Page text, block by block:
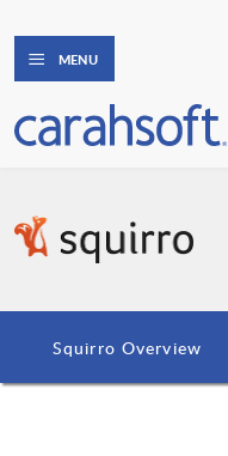
MENU
Squirro Overview